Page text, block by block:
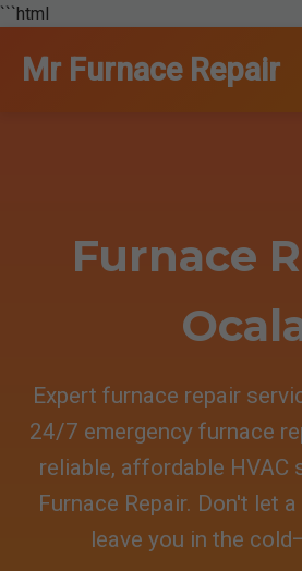
```html
Mr Furnace Repair
Furnace
Expert furnace repair
24/7 emergency furnace
reliable, affordable HVAC
Furnace Repair. Don't let
leave you in the